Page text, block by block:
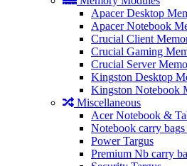
Apacer Desktop
Apacer Notebook
Crucial Client
Crucial Gaming
Crucial Server
Kingston Desktop
Kingston Notebook
Miscellaneous
Acer Notebook &
Notebook carry bags
Power Targus
Premium Nb carry